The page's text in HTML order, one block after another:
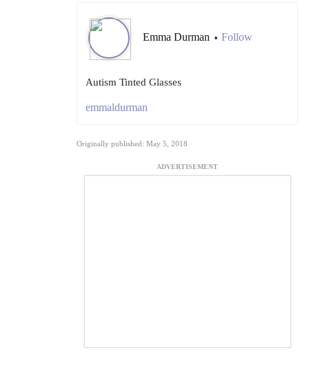
Emma Durman • Follow
Autism Tinted Glasses
emmaldurman
Originally published: May 5, 2018
ADVERTISEMENT